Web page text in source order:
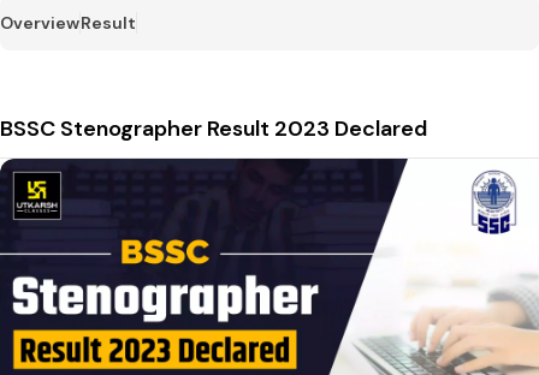
OverviewResult
BSSC Stenographer Result 2023 Declared